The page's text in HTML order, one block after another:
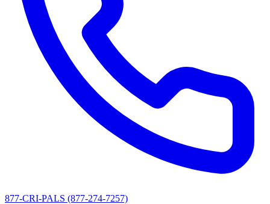
877-CRI-PALS (877-274-7257)